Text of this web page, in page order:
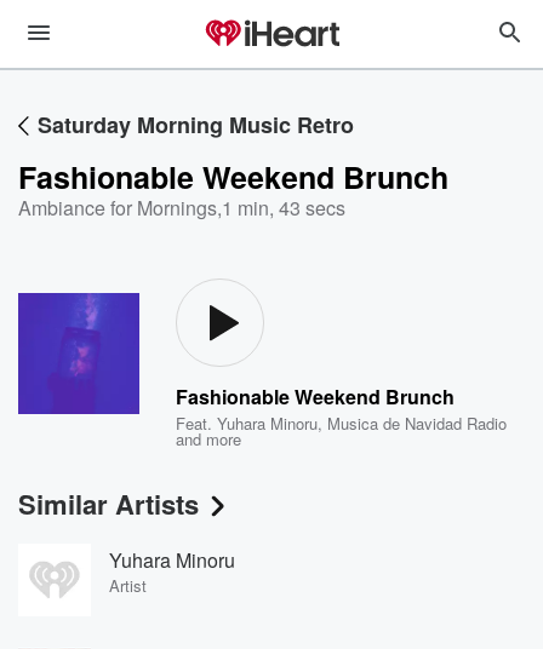
Saturday Morning Music Retro
Fashionable Weekend Brunch
Ambiance for Mornings,1 min, 43 secs
Fashionable Weekend Brunch
Feat.Yuhara Minoru, Musica de Navidad Radio
and more
Similar Artists
Yuhara Minoru
Artist